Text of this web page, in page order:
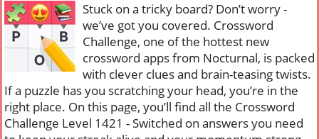
Stuck on a tricky board? Don’t worry -
we’ve got you covered. Crossword
Challenge, one of the hottest new
crossword apps from Nocturnal, is packed
with clever clues and brain-teasing twists.
If a puzzle has you scratching your head, you’re in the
right place. On this page, you’ll find all the Crossword
Challenge Level 1421 - Switched on answers you need